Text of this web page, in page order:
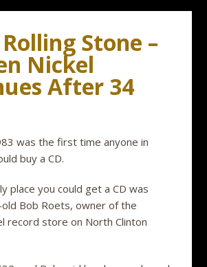
Stone –
Nickel
After 34
was the first time anyone in
buy a CD.
place you could get a CD was
Bob Roets, owner of the
record store on North Clinton